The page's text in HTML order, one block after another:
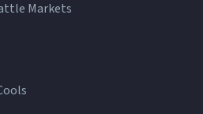
Markets